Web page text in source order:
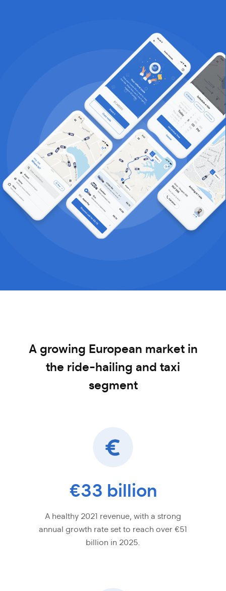
A growing European market in
the ride-hailing and taxi
segment
€33 billion
A healthy 2021 revenue, with a strong
annual growth rate set to reach over €51
billion in 2025.